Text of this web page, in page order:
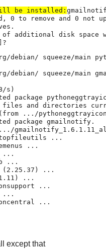
will be installed:
0 to remove and 0 not
additional disk space
squeeze/main
debian/ squeeze/main
s)
package
files and directories
.../
package gmailnotify.
.../
...
...
...
...
(2.25.37) ...
...
...
...
...
except that